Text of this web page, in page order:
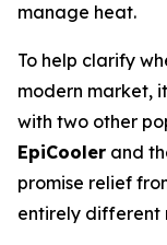
manage heat.
To help clarify
modern market,
with two other
EpiCooler and
promise relief
entirely different